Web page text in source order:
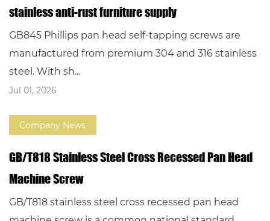
stainless anti-rust furniture supply
GB845 Phillips pan head self-tapping screws are
manufactured from premium 304 and 316 stainless
steel. With sh...
Jul 01, 2026
Company News
GB/T818 Stainless Steel Cross Recessed Pan Head
Machine Screw
GB/T818 stainless steel cross recessed pan head